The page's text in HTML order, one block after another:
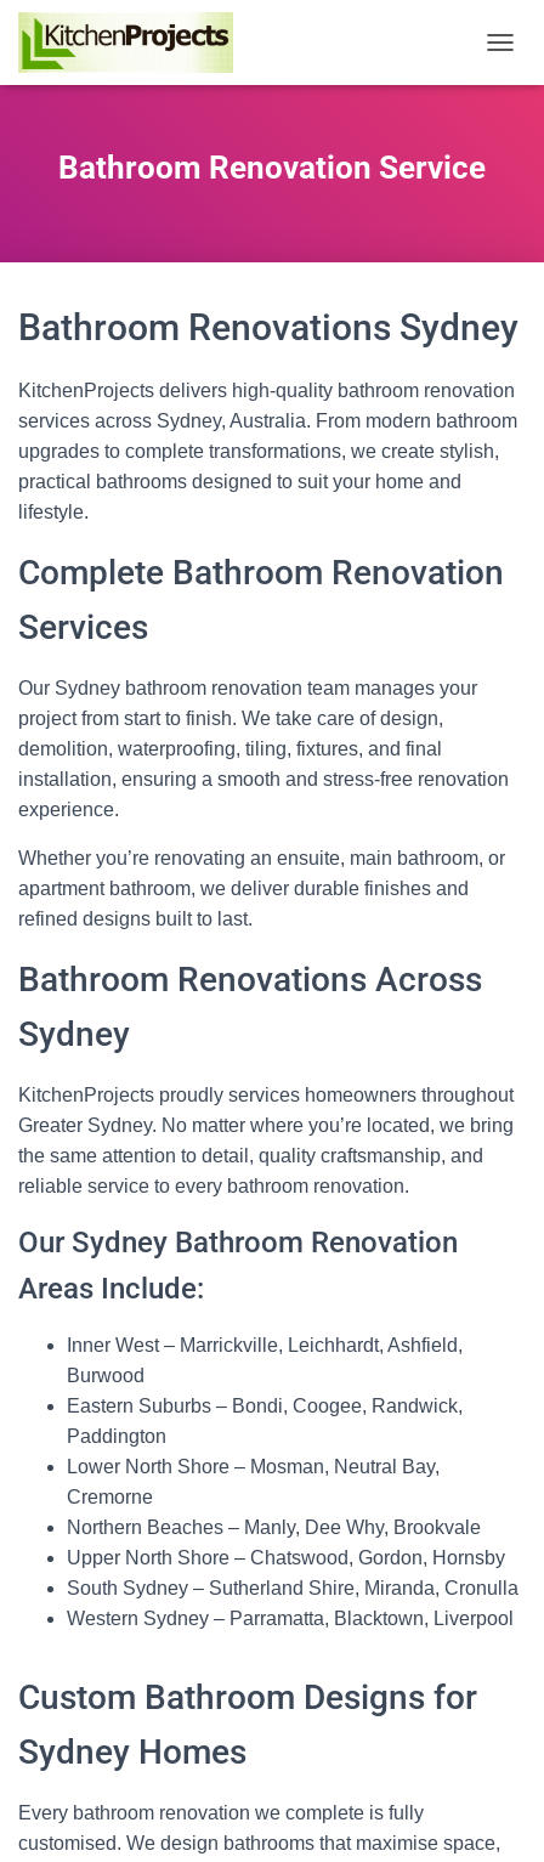
o
o
Bathroom Renovation Service
Bathroom Renovations Sydney
KitchenProjects delivers high‑quality bathroom renovation
services across Sydney, Australia. From modern bathroom
upgrades to complete transformations, we create stylish,
practical bathrooms designed to suit your home and
lifestyle.
Complete Bathroom Renovation
Services
Our Sydney bathroom renovation team manages your
project from start to finish. We take care of design,
demolition, waterproofing, tiling, fixtures, and final
installation, ensuring a smooth and stress‑free renovation
experience.
Whether you’re renovating an ensuite, main bathroom, or
apartment bathroom, we deliver durable finishes and
refined designs built to last.
Bathroom Renovations Across
Sydney
KitchenProjects proudly services homeowners throughout
Greater Sydney. No matter where you’re located, we bring
the same attention to detail, quality craftsmanship, and
reliable service to every bathroom renovation.
Our Sydney Bathroom Renovation
Areas Include:
Inner West– Marrickville, Leichhardt, Ashfield,
Burwood
Eastern Suburbs – Bondi, Coogee, Randwick,
Paddington
Lower North Shore – Mosman, Neutral Bay,
Cremorne
Northern Beaches – Manly, Dee Why, Brookvale
Upper North Shore – Chatswood, Gordon, Hornsby
South Sydney – Sutherland Shire, Miranda, Cronulla
Western Sydney – Parramatta, Blacktown, Liverpool
Custom Bathroom Designs for
Sydney Homes
Every bathroom renovation we complete is fully
customised. We design bathrooms that maximise space,